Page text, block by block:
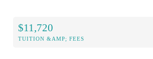
$11,720
TUITION &AMP; FEES